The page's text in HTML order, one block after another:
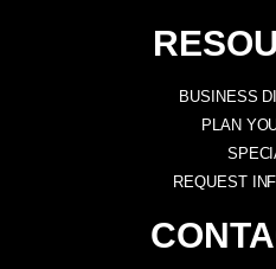
BUSINESS
PLAN
REQUEST